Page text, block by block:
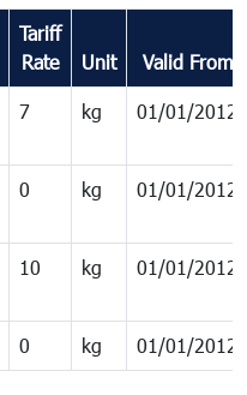
Tariff
Rate
Unit Valid From
7 kg 01/01/2012
0 kg 01/01/2012
10 kg 01/01/2012
0 kg 01/01/2012